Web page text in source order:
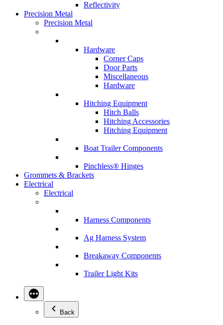
Reflectivity
Precision Metal
Precision Metal
Hardware
Corner Caps
Door Parts
Miscellaneous
Hardware
Hitching Equipment
Hitch Balls
Hitching Accessories
Hitching Equipment
Boat Trailer Components
Pinchless® Hinges
Grommets & Brackets
Electrical
Electrical
Harness Components
Ag Harness System
Breakaway Components
Trailer Light Kits
Back